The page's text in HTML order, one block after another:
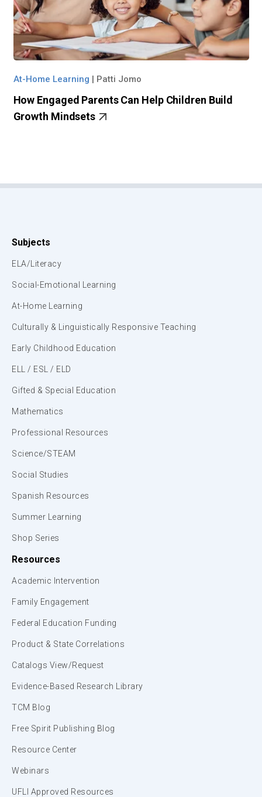
At-Home Learning | Patti Jomo
How Engaged Parents Can Help Children Build
Growth Mindsets
Subjects
ELA/Literacy
Social-Emotional Learning
At-Home Learning
Culturally & Linguistically Responsive Teaching
Early Childhood Education
ELL / ESL / ELD
Gifted & Special Education
Mathematics
Professional Resources
Science/STEAM
Social Studies
Spanish Resources
Summer Learning
Shop Series
Resources
Academic Intervention
Family Engagement
Federal Education Funding
Product & State Correlations
Catalogs View/Request
Evidence-Based Research Library
TCM Blog
Free Spirit Publishing Blog
Resource Center
Webinars
UFLI Approved Resources